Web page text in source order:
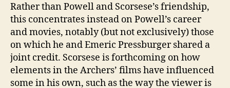
Rather than Powell and Scorsese’s friendship,
this concentrates instead on Powell’s career
and movies, notably (but not exclusively) those
on which he and Emeric Pressburger shared a
joint credit. Scorsese is forthcoming on how
elements in the Archers’ films have influenced
some in his own, such as the way the viewer is